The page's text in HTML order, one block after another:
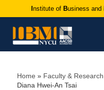
Institute of Business and
Home Faculty & Research
Diana Hwei-An Tsai